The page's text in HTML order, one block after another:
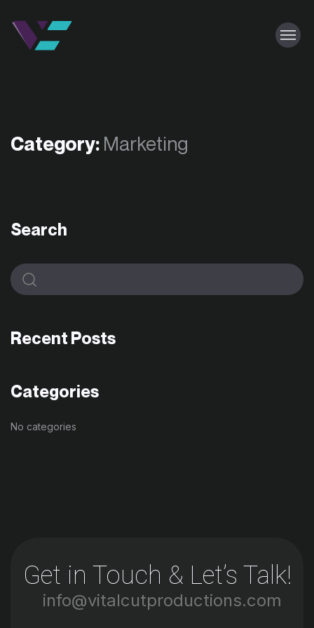
Category: Marketing
Search
Recent Posts
Categories
No categories
Get in Touch & Let’s Talk!
info@vitalcutproductions.com